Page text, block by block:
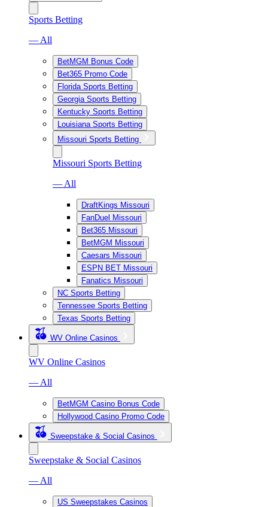
Sports Betting
— All
BetMGM Bonus Code
Bet365 Promo Code
Florida Sports Betting
Georgia Sports Betting
Kentucky Sports Betting
Louisiana Sports Betting
Missouri Sports Betting
Missouri Sports Betting
— All
DraftKings Missouri
FanDuel Missouri
Bet365 Missouri
BetMGM Missouri
Caesars Missouri
ESPN BET Missouri
Fanatics Missouri
NC Sports Betting
Tennessee Sports Betting
Texas Sports Betting
WV Online Casinos
WV Online Casinos
— All
BetMGM Casino Bonus Code
Hollywood Casino Promo Code
Sweepstake & Social Casinos
Sweepstake & Social Casinos
— All
US Sweepstakes Casinos